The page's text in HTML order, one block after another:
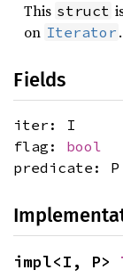
This struct
on Iterator
Fields
iter: I
flag: bool
predicate: P
impl<I, P>